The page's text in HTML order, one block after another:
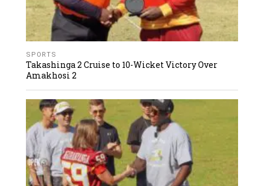
SPORTS
Takashinga 2 Cruise to 10-Wicket Victory Over
Amakhosi 2